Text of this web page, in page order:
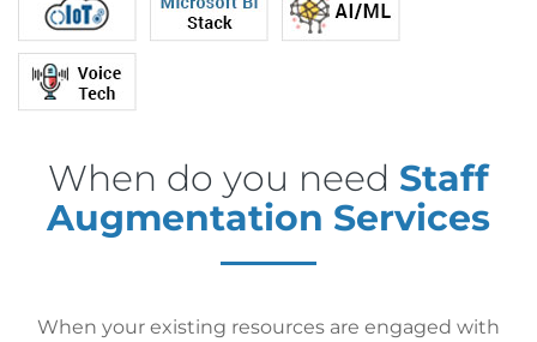
When do you need Staff
Augmentation Services
When your existing resources are engaged with